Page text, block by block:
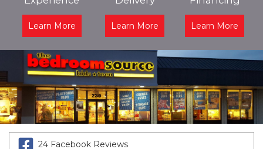
Learn More Learn More Learn More
24 Facebook Reviews